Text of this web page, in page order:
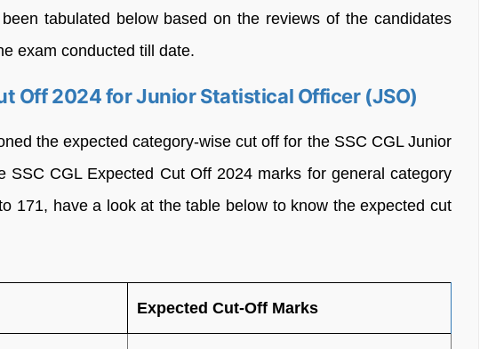
tabulated below based on the reviews of the candidates
exam conducted till date.
Off 2024 for Junior Statistical Officer (JSO)
the expected category-wise cut off for the SSC CGL Junior
SSC CGL Expected Cut Off 2024 marks for general category
171, have a look at the table below to know the expected cut
Expected Cut-Off Marks